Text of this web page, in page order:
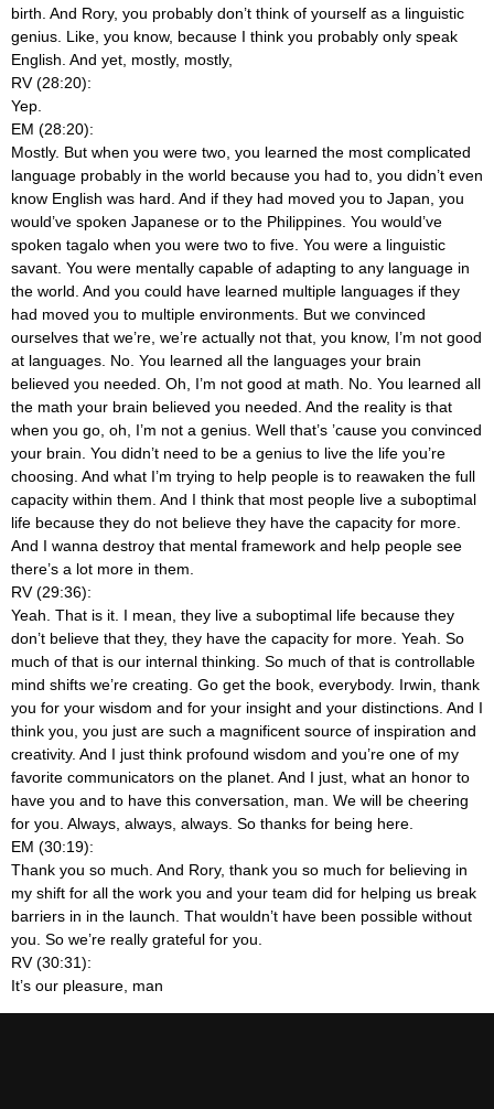
birth. And Rory, you probably don’t think of yourself as a linguistic
genius. Like, you know, because I think you probably only speak
English. And yet, mostly, mostly,
RV (28:20):
Yep.
EM (28:20):
Mostly. But when you were two, you learned the most complicated
language probably in the world because you had to, you didn’t even
know English was hard. And if they had moved you to Japan, you
would’ve spoken Japanese or to the Philippines. You would’ve
spoken tagalo when you were two to five. You were a linguistic
savant. You were mentally capable of adapting to any language in
the world. And you could have learned multiple languages if they
had moved you to multiple environments. But we convinced
ourselves that we’re, we’re actually not that, you know, I’m not good
at languages. No. You learned all the languages your brain
believed you needed. Oh, I’m not good at math. No. You learned all
the math your brain believed you needed. And the reality is that
when you go, oh, I’m not a genius. Well that’s ’cause you convinced
your brain. You didn’t need to be a genius to live the life you’re
choosing. And what I’m trying to help people is to reawaken the full
capacity within them. And I think that most people live a suboptimal
life because they do not believe they have the capacity for more.
And I wanna destroy that mental framework and help people see
there’s a lot more in them.
RV (29:36):
Yeah. That is it. I mean, they live a suboptimal life because they
don’t believe that they, they have the capacity for more. Yeah. So
much of that is our internal thinking. So much of that is controllable
mind shifts we’re creating. Go get the book, everybody. Irwin, thank
you for your wisdom and for your insight and your distinctions. And I
think you, you just are such a magnificent source of inspiration and
creativity. And I just think profound wisdom and you’re one of my
favorite communicators on the planet. And I just, what an honor to
have you and to have this conversation, man. We will be cheering
for you. Always, always, always. So thanks for being here.
EM (30:19):
Thank you so much. And Rory, thank you so much for believing in
my shift for all the work you and your team did for helping us break
barriers in in the launch. That wouldn’t have been possible without
you. So we’re really grateful for you.
RV (30:31):
It’s our pleasure, man